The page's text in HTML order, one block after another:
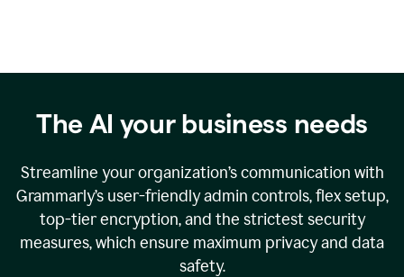
The AI your business needs
Streamline your organization’s communication with
Grammarly’s user-friendly admin controls, flex setup,
top-tier encryption, and the strictest security
measures, which ensure maximum privacy and data
safety.